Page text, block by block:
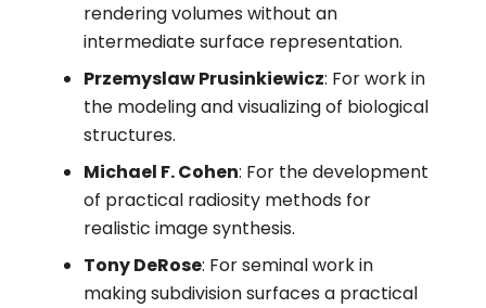
rendering volumes without an
intermediate surface representation.
Przemyslaw Prusinkiewicz: For work in
the modeling and visualizing of biological
structures.
Michael F. Cohen: For the development
of practical radiosity methods for
realistic image synthesis.
Tony DeRose: For seminal work in
making subdivision surfaces a practical